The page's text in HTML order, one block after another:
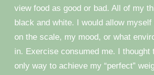
view food as good or bad. All of my
black and white. I would allow myself
on the scale, my mood, or what
in. Exercise consumed me. I thought
only way to achieve my “perfect”